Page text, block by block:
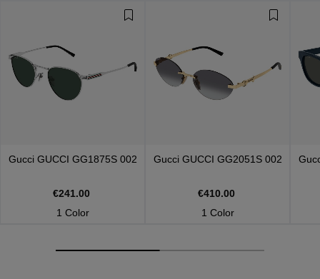
Gucci GUCCI GG1875S 002
€241.00
1 Color
Gucci GUCCI GG2051S 002
€410.00
1 Color